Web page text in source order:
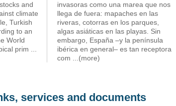
and
climate
Turkish
to an
World
prim
invasoras como una marea que nos
llega de fuera: mapaches en las
riveras, cotorras en los parques,
algas asiáticas en las playas. Sin
embargo, España –y la península
ibérica en general– es tan receptora
com
...(more)
services and documents